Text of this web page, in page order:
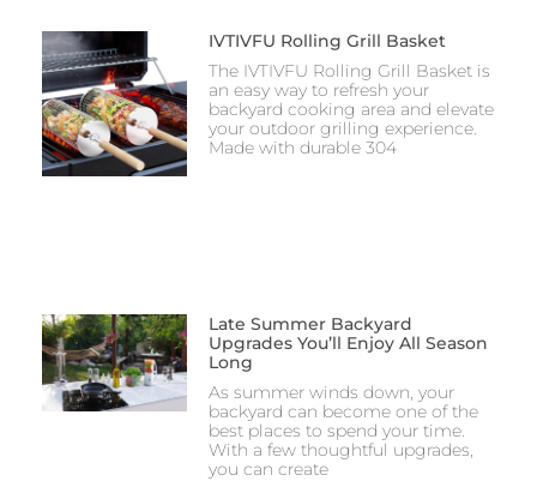
IVTIVFU Rolling Grill Basket
The IVTIVFU Rolling Grill Basket is
an easy way to refresh your
backyard cooking area and elevate
your outdoor grilling experience.
Made with durable 304
Late Summer Backyard
Upgrades You’ll Enjoy All Season
Long
As summer winds down, your
backyard can become one of the
best places to spend your time.
With a few thoughtful upgrades,
you can create